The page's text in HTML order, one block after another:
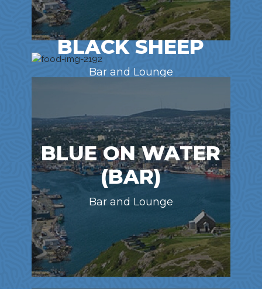
BLACK SHEEP
Bar and Lounge
BLUE ON WATER
(BAR)
Bar and Lounge